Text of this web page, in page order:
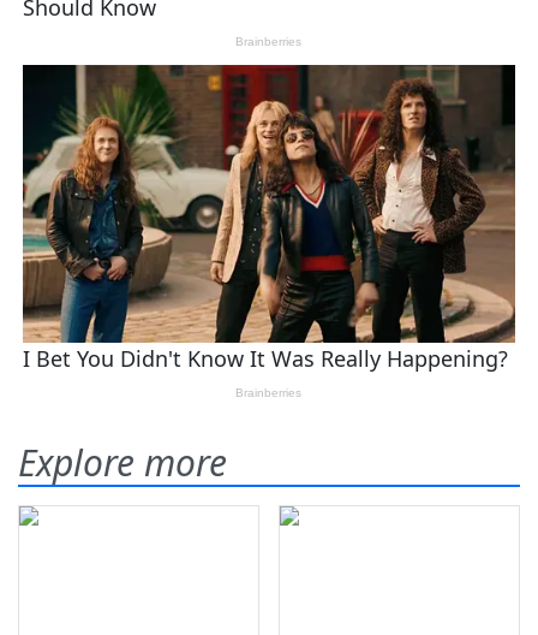
Explore more